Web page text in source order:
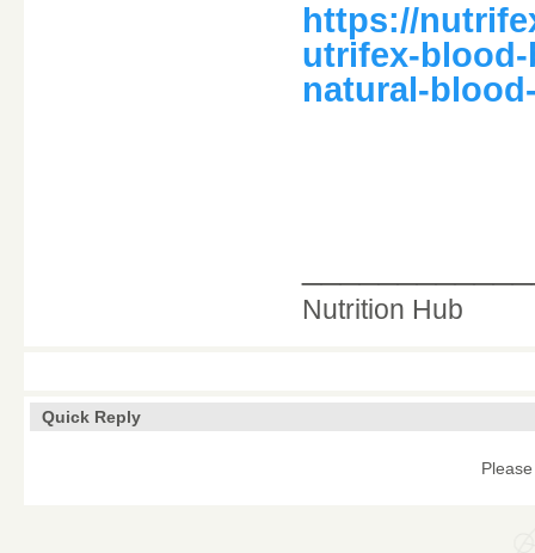
https://
utrifex-
natural-
Nutrition Hub
Quick Reply